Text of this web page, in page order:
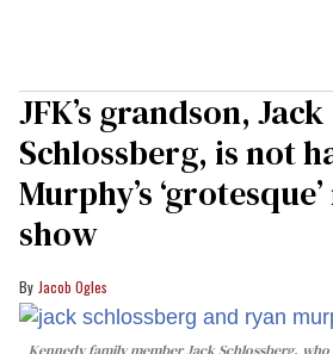
JFK’s grandson, Jack
Schlossberg, is not
Murphy’s
show
Jacob Ogles